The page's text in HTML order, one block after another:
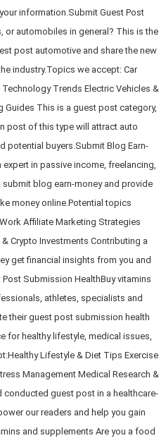
information.Submit Guest Post
or automobiles in general? This is the
post automotive and share the new
industry.Topics we accept: Car
Trends Electric Vehicles &
Guides This is a guest post category,
post of this type will attract auto
potential buyers.Submit Blog Earn-
in passive income, freelancing,
blog earn-money and provide
money online.Potential topics
Affiliate Marketing Strategies
Crypto Investments Contributing a
get financial insights from you and
Submission HealthBuy vitamins
athletes, specialists and
their guest post submission health
for healthy lifestyle, medical issues,
Lifestyle & Diet Tips Exercise
Management Medical Research &
conducted guest post in a healthcare-
our readers and help you gain
and supplements Are you a food